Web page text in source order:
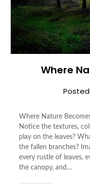
Where
Where Nature
Notice the textures,
play on the leaves?
the fallen branches?
every rustle of leaves,
the canopy, and…